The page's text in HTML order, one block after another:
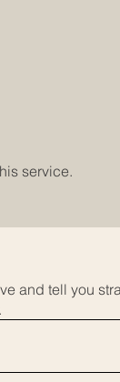
service.
and tell you